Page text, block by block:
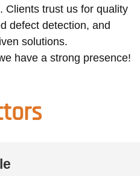
Clients trust us for quality
defect detection, and
solutions.
have a strong presence!